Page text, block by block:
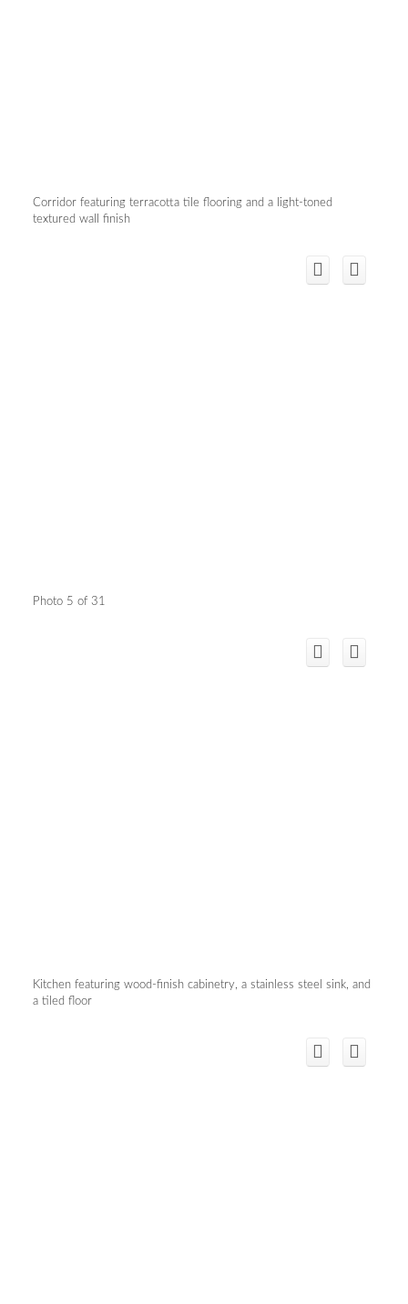
Corridor featuring terracotta tile flooring and a light-toned
textured wall finish
Photo 5 of 31
Kitchen featuring wood-finish cabinetry, a stainless steel sink, and
a tiled floor